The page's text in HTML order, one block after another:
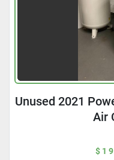
Unused 2021
Air